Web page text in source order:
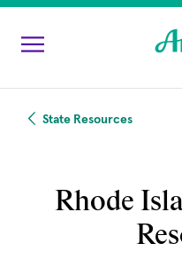
Skip to main content
State Resources
Rhode